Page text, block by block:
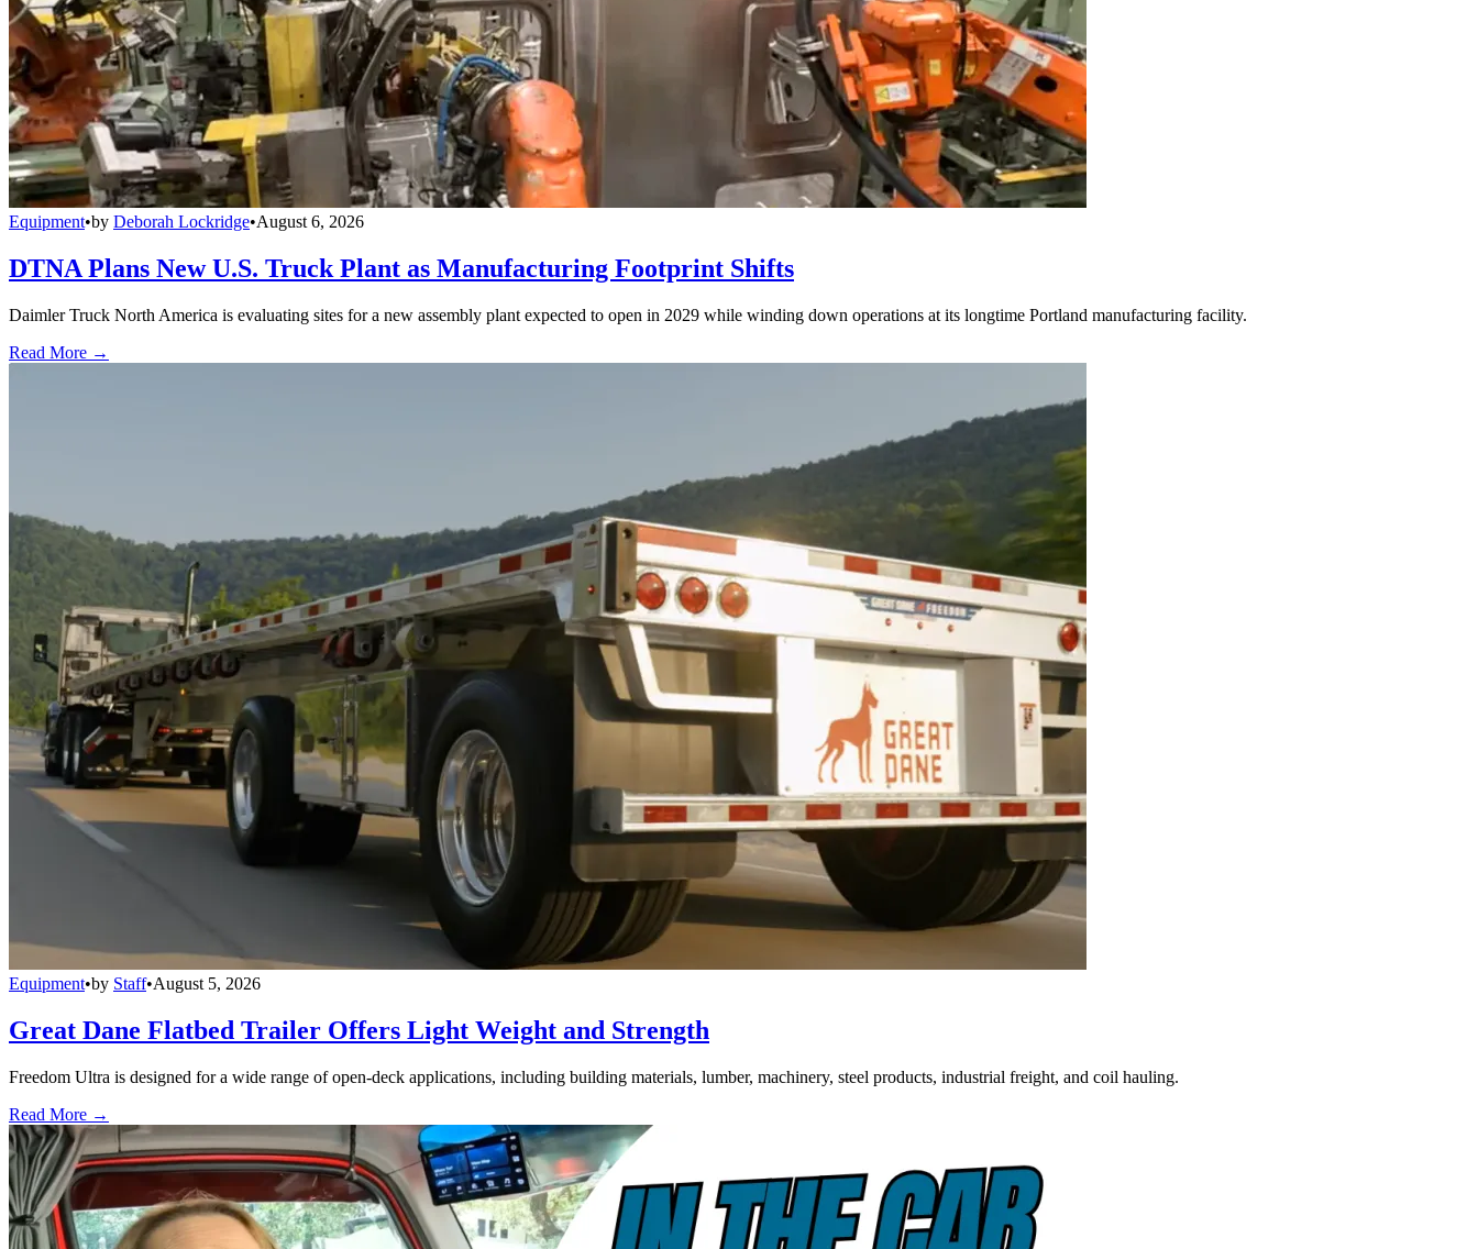
Equipment•by Deborah Lockridge•August 6, 2026
DTNA Plans New U.S. Truck Plant as Manufacturing Footprint Shifts
Daimler Truck North America is evaluating sites for a new assembly plant expected to open in 2029 while winding down operations at its longtime Portland manufacturing facility.
Read More →
Equipment•by Staff•August 5, 2026
Great Dane Flatbed Trailer Offers Light Weight and Strength
Freedom Ultra is designed for a wide range of open-deck applications, including building materials, lumber, machinery, steel products, industrial freight, and coil hauling.
Read More →